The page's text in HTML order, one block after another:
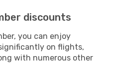
discounts
you can enjoy
on flights,
with numerous other